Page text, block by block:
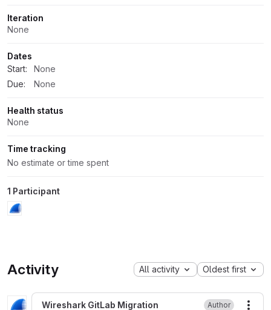
Iteration
None
Dates
Start:
None
Due:
None
Health status
None
Time tracking
No estimate or time spent
1 Participant
Activity All activity Oldest first
Wireshark GitLab Migration Author